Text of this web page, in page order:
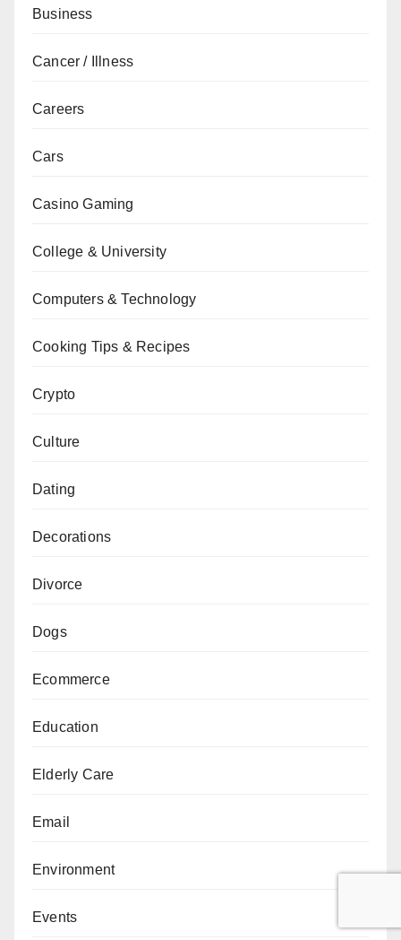
Business
Cancer / Illness
Careers
Cars
Casino Gaming
College & University
Computers & Technology
Cooking Tips & Recipes
Crypto
Culture
Dating
Decorations
Divorce
Dogs
Ecommerce
Education
Elderly Care
Email
Environment
Events